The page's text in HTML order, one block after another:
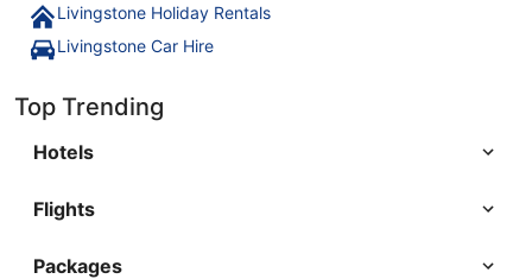
Livingstone Holiday Rentals
Livingstone Car Hire
Top Trending
Hotels
Flights
Packages